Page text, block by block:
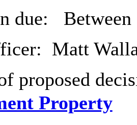
due:
Matt
proposed
Property